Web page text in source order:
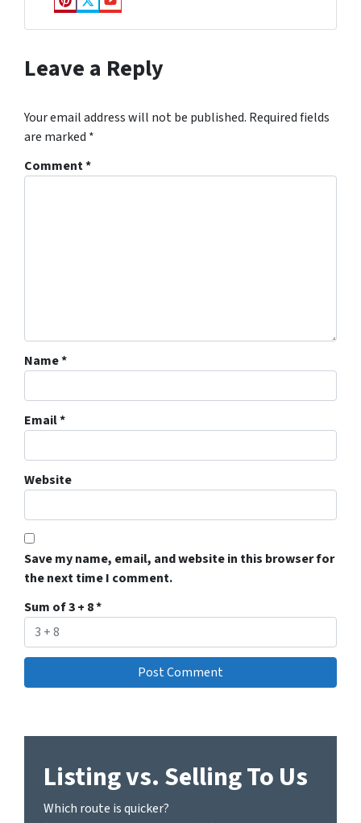
Pinterest
Twitter
YouTube
Leave a Reply
Your email address will not be published. Required fields
are marked *
Comment*
Name*
Email*
Website
Save my name, email, and website in this browser for
the next time I comment.
Sum of 3 + 8*
Listing vs. Selling To Us
Which route is quicker?